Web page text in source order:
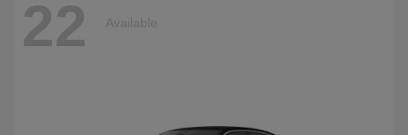
22 Available